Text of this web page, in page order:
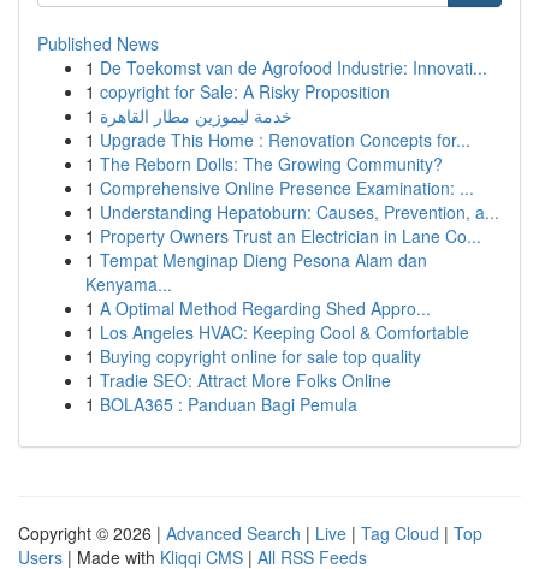
Published News
1 De Toekomst van de Agrofood Industrie: Innovati...
1 copyright for Sale: A Risky Proposition
1 خدمة ليموزين مطار القاهرة
1 Upgrade This Home : Renovation Concepts for...
1 The Reborn Dolls: The Growing Community?
1 Comprehensive Online Presence Examination: ...
1 Understanding Hepatoburn: Causes, Prevention, a...
1 Property Owners Trust an Electrician in Lane Co...
1 Tempat Menginap Dieng Pesona Alam dan
Kenyama...
1 A Optimal Method Regarding Shed Appro...
1 Los Angeles HVAC: Keeping Cool & Comfortable
1 Buying copyright online for sale top quality
1 Tradie SEO: Attract More Folks Online
1 BOLA365 : Panduan Bagi Pemula
Copyright © 2026 | Advanced Search | Live | Tag Cloud | Top
Users | Made with Kliqqi CMS | All RSS Feeds